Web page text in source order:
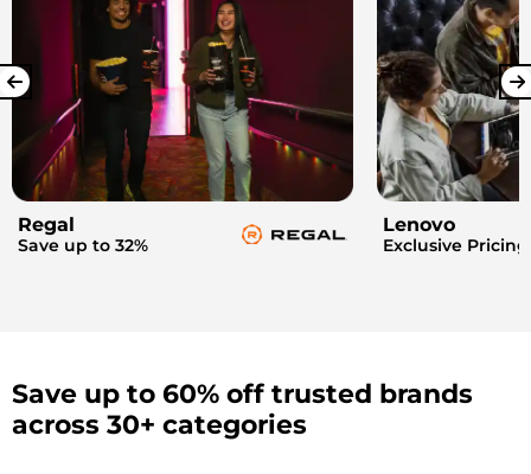
Regal
Save up to 32%
Lenovo
Exclusive Pricing
Save up to 60% off trusted brands
across 30+ categories